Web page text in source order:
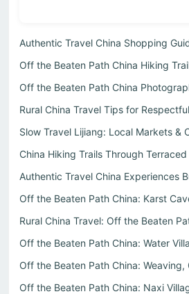
Off the Beaten Path China Hiking
Off the Beaten Path China
Rural China Travel Tips for
Slow Travel Lijiang: Local Markets &
China Hiking Trails Through
Rural China Travel: Off the Beaten
Off the Beaten Path China: Water
Off the Beaten Path China:
Off the Beaten Path China: Naxi